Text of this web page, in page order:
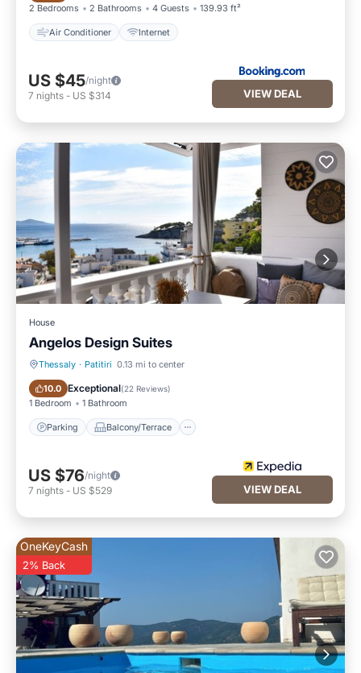
2 Bedrooms 2 Bathrooms 4 Guests 139.93 ft²
Air Conditioner Internet
US $45/night
7 nights - US $314 VIEW DEAL
House
Angelos Design Suites
Thessaly · Patitiri 0.13 mi to center
10.0 Exceptional(22 Reviews)
1 Bedroom 1 Bathroom
Parking Balcony/Terrace
Parking Balcony/Terrace
US $76/night
7 nights - US $529 VIEW DEAL
OneKeyCash
2% Back